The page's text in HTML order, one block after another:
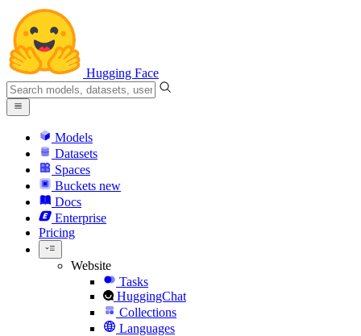
Hugging Face
Models
Datasets
Spaces
Buckets new
Docs
Enterprise
Pricing
Website
Tasks
HuggingChat
Collections
Languages